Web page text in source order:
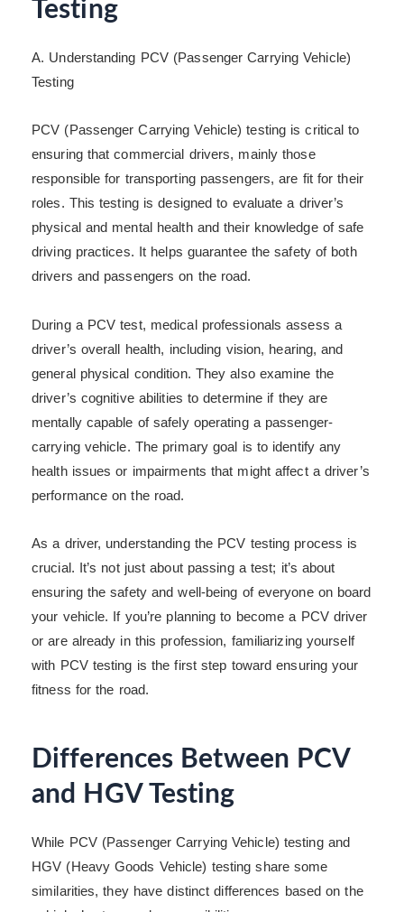
Testing
A. Understanding PCV (Passenger Carrying Vehicle)
Testing
PCV (Passenger Carrying Vehicle) testing is critical to
ensuring that commercial drivers, mainly those
responsible for transporting passengers, are fit for their
roles. This testing is designed to evaluate a driver’s
physical and mental health and their knowledge of safe
driving practices. It helps guarantee the safety of both
drivers and passengers on the road.
During a PCV test, medical professionals assess a
driver’s overall health, including vision, hearing, and
general physical condition. They also examine the
driver’s cognitive abilities to determine if they are
mentally capable of safely operating a passenger-
carrying vehicle. The primary goal is to identify any
health issues or impairments that might affect a driver’s
performance on the road.
As a driver, understanding the PCV testing process is
crucial. It’s not just about passing a test; it’s about
ensuring the safety and well-being of everyone on board
your vehicle. If you’re planning to become a PCV driver
or are already in this profession, familiarizing yourself
with PCV testing is the first step toward ensuring your
fitness for the road.
Differences Between PCV
and HGV Testing
While PCV (Passenger Carrying Vehicle) testing and
HGV (Heavy Goods Vehicle) testing share some
similarities, they have distinct differences based on the